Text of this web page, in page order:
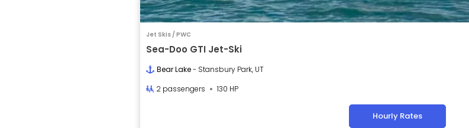
Jet Skis / PWC
Sea-Doo GTI Jet-Ski
Bear Lake- Stansbury Park, UT
2 passengers
130 HP
Hourly Rates